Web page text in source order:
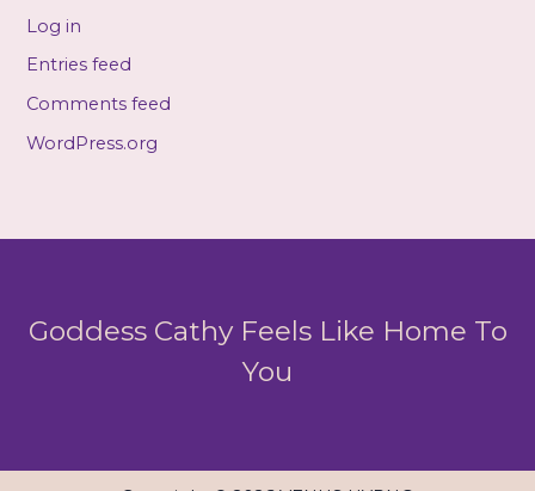
Log in
Entries feed
Comments feed
WordPress.org
Goddess Cathy Feels Like Home To
You